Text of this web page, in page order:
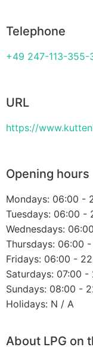
Telephone
+49 247-113-355-
URL
https://
Opening hours
Mondays: 06:00 -
Tuesdays: 06:00 -
Wednesdays:
Thursdays: 06:00
Fridays: 06:00 -
Saturdays: 07:00 -
Sundays: 08:00 -
Holidays: N / A
About LPG on